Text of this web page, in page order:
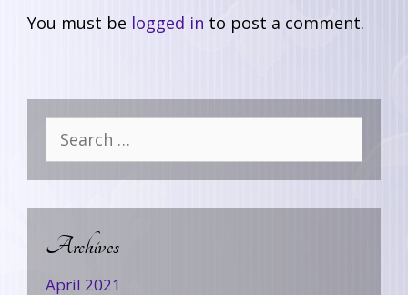
You must be logged in to post a comment.
Archives
April 2021